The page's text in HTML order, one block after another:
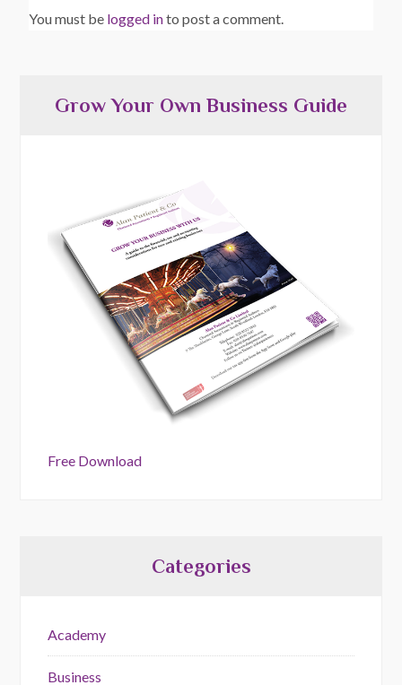
You must be logged into post a comment.
Grow Your Own Business Guide
Free Download
Categories
Academy
Business